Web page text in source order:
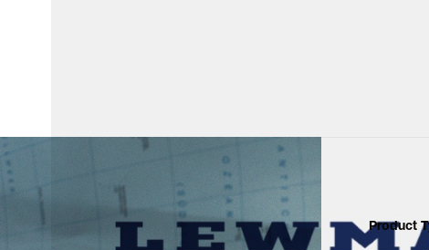
Product